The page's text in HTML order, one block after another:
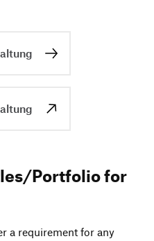
​Portfolio for
a requi­re­ment for any